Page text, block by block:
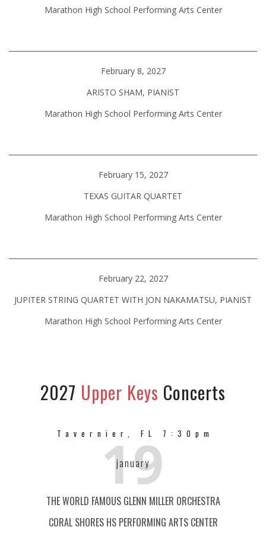
Marathon High School Performing Arts Center
February 8, 2027
ARISTO SHAM, PIANIST
Marathon High School Performing Arts Center
February 15, 2027
TEXAS GUITAR QUARTET
Marathon High School Performing Arts Center
February 22, 2027
JUPITER STRING QUARTET WITH JON NAKAMATSU, PIANIST
Marathon High School Performing Arts Center
2027 Upper Keys Concerts
Tavernier, FL 7:30pm
19
january
THE WORLD FAMOUS GLENN MILLER ORCHESTRA
CORAL SHORES HS PERFORMING ARTS CENTER